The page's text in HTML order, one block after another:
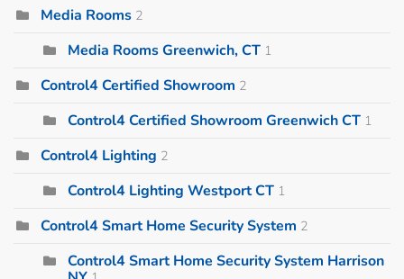
Media Rooms 2
Media Rooms Greenwich, CT 1
Control4 Certified Showroom 2
Control4 Certified Showroom Greenwich CT 1
Control4 Lighting 2
Control4 Lighting Westport CT 1
Control4 Smart Home Security System 2
Control4 Smart Home Security System Harrison